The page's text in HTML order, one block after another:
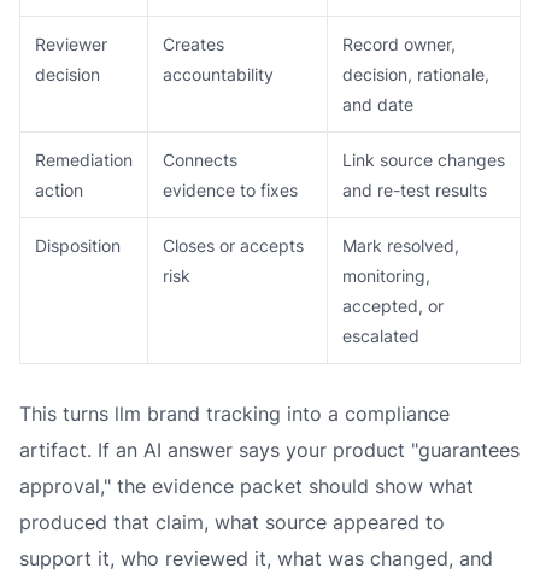
Reviewer
decision
Creates
accountability
Record owner,
decision, rationale,
and date
Remediation
action
Connects
evidence to fixes
Link source changes
and re-test results
Disposition
Closes or accepts
risk
Mark resolved,
monitoring,
accepted, or
escalated
This turns llm brand tracking into a compliance
artifact. If an AI answer says your product "guarantees
approval," the evidence packet should show what
produced that claim, what source appeared to
support it, who reviewed it, what was changed, and